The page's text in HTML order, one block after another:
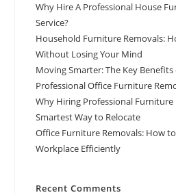
Why Hire A Professional House
Service?
Household Furniture Removals:
Without Losing Your Mind
Moving Smarter: The Key
Professional Office Furniture
Why Hiring Professional
Smartest Way to Relocate
Office Furniture Removals: How
Workplace Efficiently
Recent Comments